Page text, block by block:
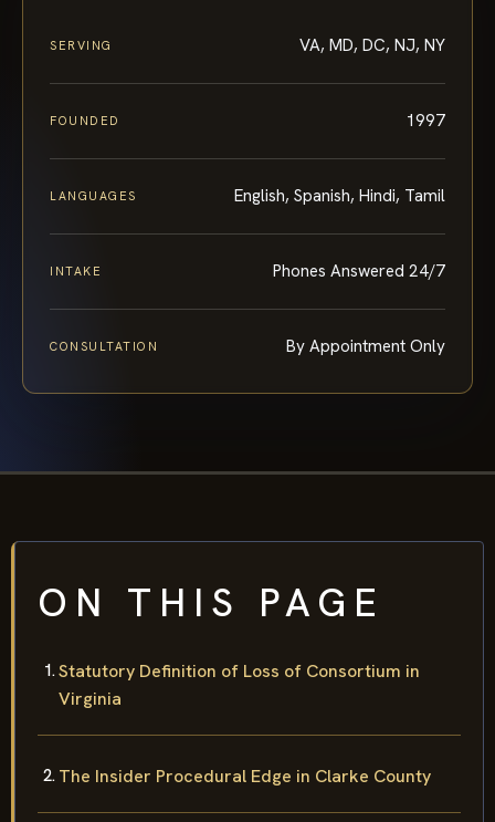
SERVING VA, MD, DC, NJ, NY
FOUNDED 1997
LANGUAGES English, Spanish, Hindi, Tamil
INTAKE Phones Answered 24/7
CONSULTATION By Appointment Only
ON THIS PAGE
Statutory Definition of Loss of Consortium in
Virginia
The Insider Procedural Edge in Clarke County